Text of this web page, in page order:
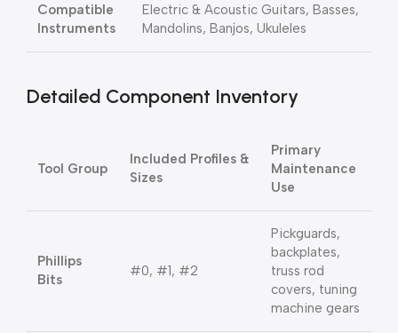
Compatible
Instruments
Electric & Acoustic Guitars, Basses,
Mandolins, Banjos, Ukuleles
Detailed Component Inventory
Tool Group
Included Profiles &
Sizes
Primary
Maintenance
Use
Phillips
Bits
#0, #1, #2
Pickguards,
backplates,
truss rod
covers, tuning
machine gears